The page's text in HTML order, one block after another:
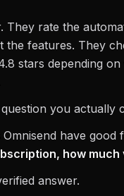
They rate the
the features. They
stars depending
you actually
have good
how
answer.